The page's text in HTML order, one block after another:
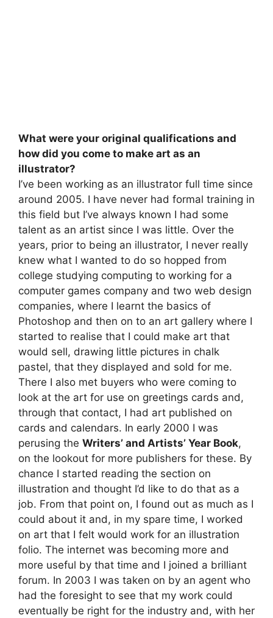
What were your original qualifications and
how did you come to make art as an
illustrator?
I’ve been working as an illustrator full time since
around 2005. I have never had formal training in
this field but I’ve always known I had some
talent as an artist since I was little. Over the
years, prior to being an illustrator, I never really
knew what I wanted to do so hopped from
college studying computing to working for a
computer games company and two web design
companies, where I learnt the basics of
Photoshop and then on to an art gallery where I
started to realise that I could make art that
would sell, drawing little pictures in chalk
pastel, that they displayed and sold for me.
There I also met buyers who were coming to
look at the art for use on greetings cards and,
through that contact, I had art published on
cards and calendars. In early 2000 I was
perusing the Writers’ and Artists’ Year Book,
on the lookout for more publishers for these. By
chance I started reading the section on
illustration and thought I’d like to do that as a
job. From that point on, I found out as much as I
could about it and, in my spare time, I worked
on art that I felt would work for an illustration
folio. The internet was becoming more and
more useful by that time and I joined a brilliant
forum. In 2003 I was taken on by an agent who
had the foresight to see that my work could
eventually be right for the industry and, with her